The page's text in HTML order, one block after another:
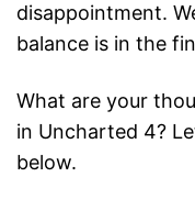
disappointment.
balance is in the
What are your
in Uncharted 4?
below.